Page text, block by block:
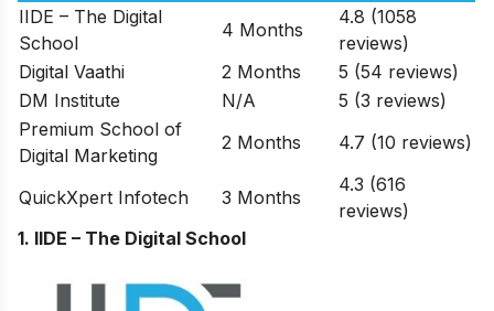
IIDE – The Digital
School
4 Months
4.8 (1058
reviews)
Digital Vaathi
2 Months
5 (54 reviews)
DM Institute
N/A
5 (3 reviews)
Premium School of
Digital Marketing
2 Months 4.7 (10 reviews)
QuickXpert Infotech 3 Months
4.3 (616
reviews)
1. IIDE – The Digital School